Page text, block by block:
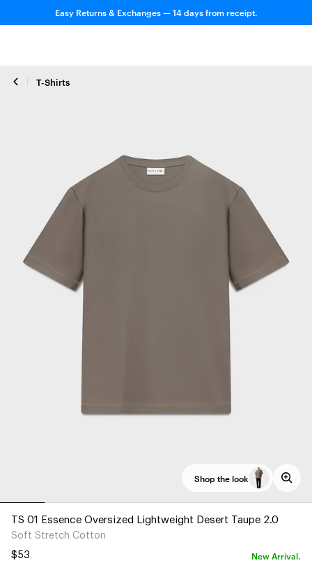
Easy Returns & Exchanges — 14 days from receipt.
T-Shirts
Shop the look
TS 01 Essence Oversized Lightweight Desert Taupe 2.0
Soft Stretch Cotton
$53
New Arrival.